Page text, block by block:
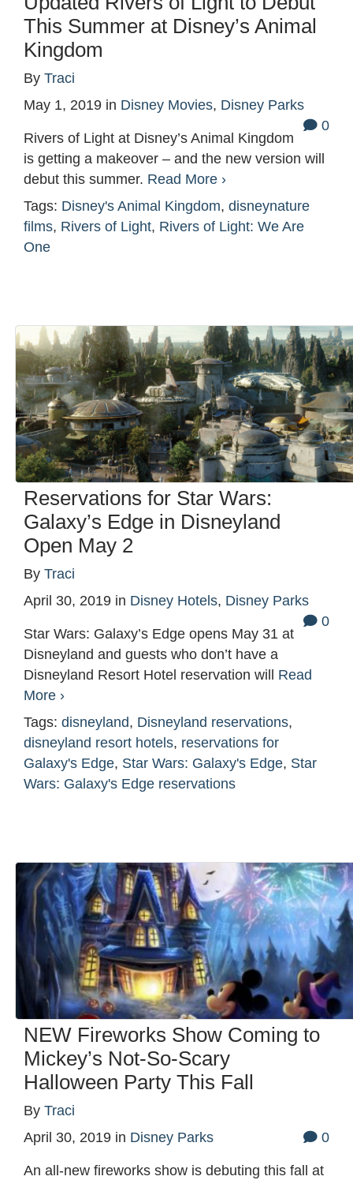
This Summer at Disney’s Animal
Kingdom
By Traci
May 1, 2019 in Disney Movies, Disney Parks
0
Rivers of Light at Disney’s Animal Kingdom
is getting a makeover – and the new version will
debut this summer. Read More ›
Tags: Disney's Animal Kingdom, disneynature
films, Rivers of Light, Rivers of Light: We Are
One
Reservations for Star Wars:
Galaxy’s Edge in Disneyland
Open May 2
By Traci
April 30, 2019 in Disney Hotels, Disney Parks
0
Star Wars: Galaxy’s Edge opens May 31 at
Disneyland and guests who don’t have a
Disneyland Resort Hotel reservation will Read
More ›
Tags: disneyland, Disneyland reservations,
disneyland resort hotels, reservations for
Galaxy's Edge, Star Wars: Galaxy's Edge, Star
Wars: Galaxy's Edge reservations
NEW Fireworks Show Coming to
Mickey’s Not-So-Scary
Halloween Party This Fall
By Traci
April 30, 2019 in Disney Parks 0
An all-new fireworks show is debuting this fall at